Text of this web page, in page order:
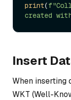
print(
created
Insert
When inserting
WKT (Well-